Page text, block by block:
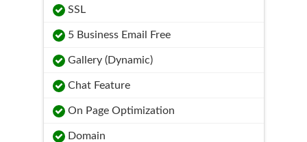
SSL
5 Business Email Free
Gallery (Dynamic)
Chat Feature
On Page Optimization
Domain